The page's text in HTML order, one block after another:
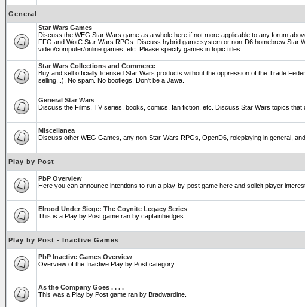
General
Star Wars Games
Discuss the WEG Star Wars game as a whole here if not more applicable to any forum
FFG and WotC Star Wars RPGs. Discuss hybrid game system or non-D6 homebrew Star
video/computer/online games, etc. Please specify games in topic titles.
Star Wars Collections and Commerce
Buy and sell officially licensed Star Wars products without the oppression of the Trade
selling...). No spam. No bootlegs. Don't be a Jawa.
General Star Wars
Discuss the Films, TV series, books, comics, fan fiction, etc. Discuss Star Wars topics
Miscellanea
Discuss other WEG Games, any non-Star-Wars RPGs, OpenD6, roleplaying in general,
Play by Post
PbP Overview
Here you can announce intentions to run a play-by-post game here and solicit player
Elrood Under Siege: The Coynite Legacy Series
This is a Play by Post game ran by captainhedges.
Play by Post - Inactive Games
PbP Inactive Games Overview
Overview of the Inactive Play by Post category
As the Company Goes . . . .
This was a Play by Post game ran by Bradwardine.